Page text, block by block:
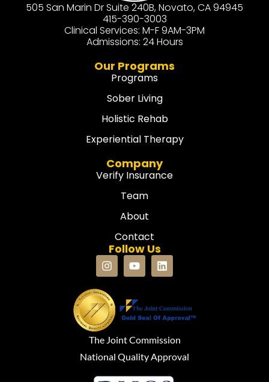
505 San Marin Dr Suite 240B, Novato, CA 94945
415-390-3003
Clinical Services: M-F 9AM-3PM
Admissions: 24 Hours
Our Programs
Programs
Sober Living
Holistic Rehab
Experiential Therapy
Company
Verify Insurance
Team
About
Contact
Follow Us
The Joint Commission
National Quality Approval